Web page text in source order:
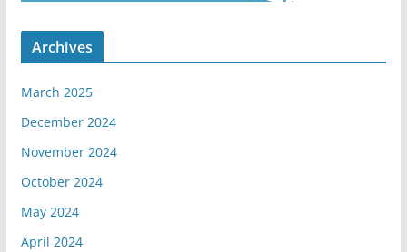
Archives
March 2025
December 2024
November 2024
October 2024
May 2024
April 2024